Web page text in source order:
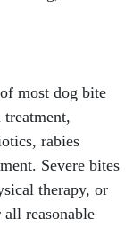
most dog bite
rabies
Severe bites
therapy, or
reasonable